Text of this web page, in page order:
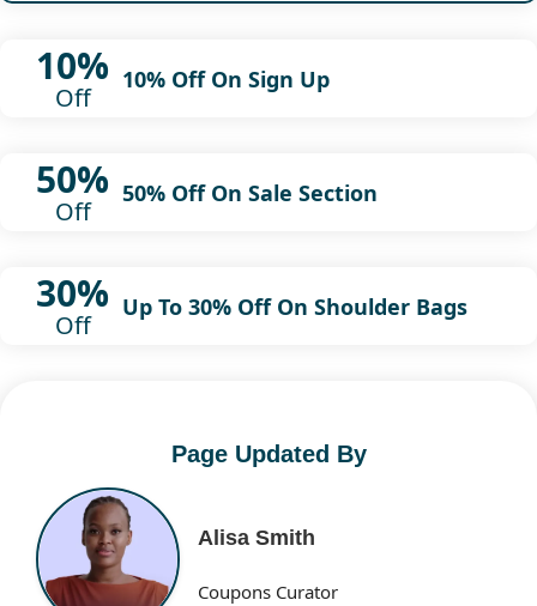
10%
Off
10% Off On Sign Up
50%
Off
50% Off On Sale Section
30%
Off
Up To 30% Off On Shoulder Bags
Page Updated By
Alisa Smith
Coupons Curator